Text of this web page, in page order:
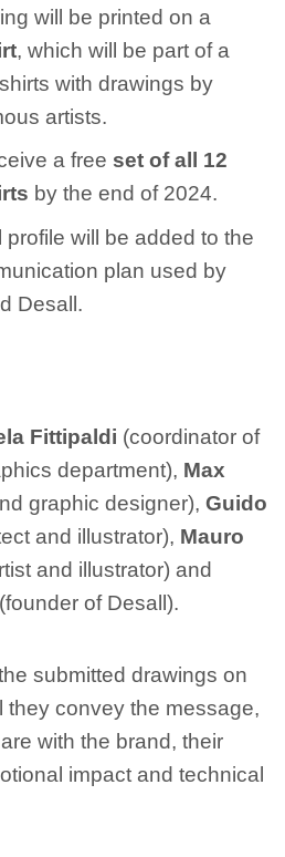
will be printed on a
, which will be part of a
with drawings by
artists.
a free set of all 12
by the end of 2024.
will be added to the
plan used by
Desall.
Fittipaldi (coordinator of
department), Max
graphic designer), Guido
and illustrator), Mauro
and illustrator) and
(founder of Desall).
submitted drawings on
they convey the message,
with the brand, their
impact and technical